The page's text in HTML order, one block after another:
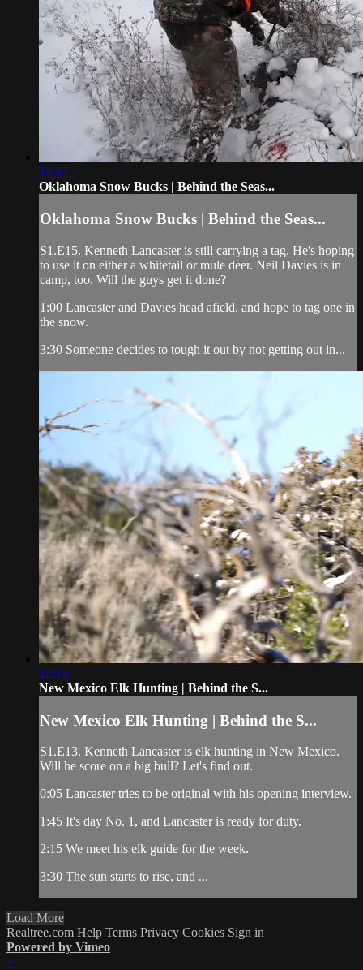
12:47
Oklahoma Snow Bucks | Behind the Seas...
Oklahoma Snow Bucks | Behind the Seas...
S1.E15. Kenneth Lancaster is still carrying a tag. He's hoping
to use it on either a whitetail or mule deer. Neil Davies is in
camp, too. Will the guys get it done?
1:00 Lancaster and Davies head afield, and hope to tag one in
the snow.
3:30 Someone decides to tough it out by not getting out in...
12:13
New Mexico Elk Hunting | Behind the S...
New Mexico Elk Hunting | Behind the S...
S1.E13. Kenneth Lancaster is elk hunting in New Mexico.
Will he score on a big bull? Let's find out.
0:05 Lancaster tries to be original with his opening interview.
1:45 It's day No. 1, and Lancaster is ready for duty.
2:15 We meet his elk guide for the week.
3:30 The sun starts to rise, and ...
Load More
Realtree.com Help Terms Privacy Cookies Sign in
Powered by Vimeo
×